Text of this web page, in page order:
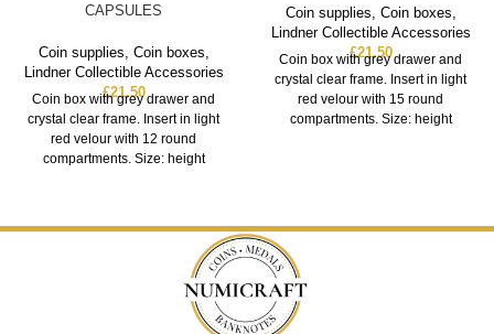
CAPSULES
Coin supplies Coin boxes
Lindner Collectible Accessories
£21.50
Coin box with grey drawer and
crystal clear frame. Insert in light
red velour with 12 round
compartments. Size: height
Coin supplies Coin boxes
Lindner Collectible Accessories
£21.50
Coin box with grey drawer and
crystal clear frame. Insert in light
red velour with 15 round
compartments. Size: height